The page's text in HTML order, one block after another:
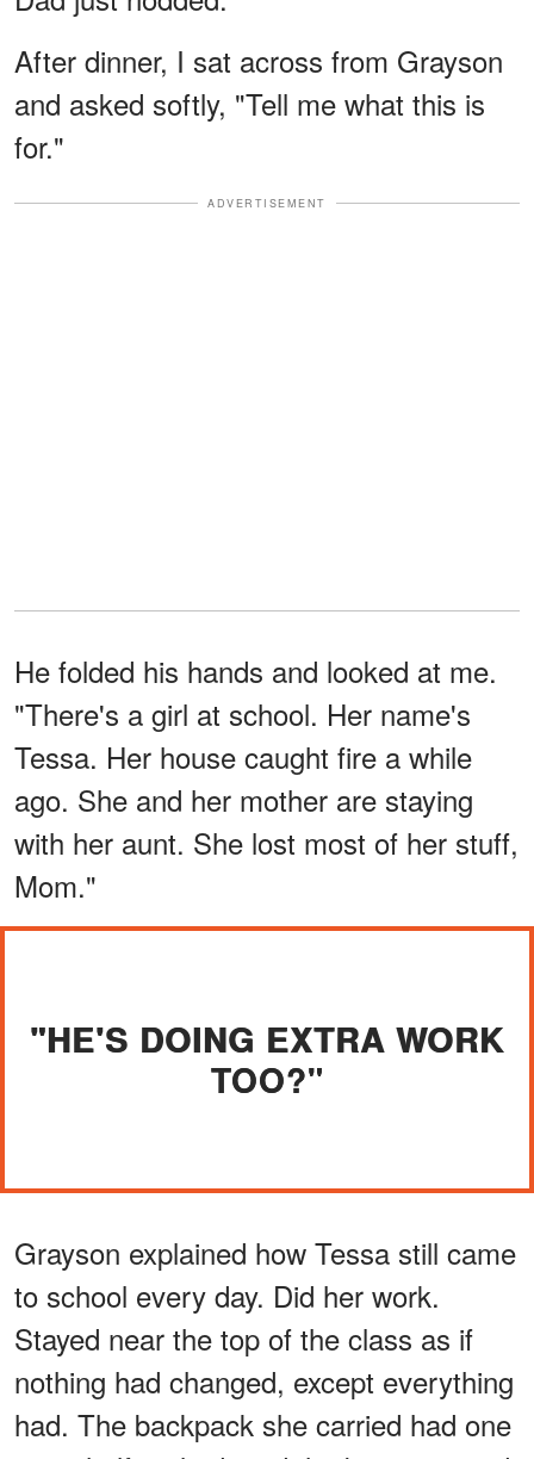
After dinner, I sat across from Grayson
and asked softly, "Tell me what this is
for."
ADVERTISEMENT
He folded his hands and looked at me.
"There's a girl at school. Her name's
Tessa. Her house caught fire a while
ago. She and her mother are staying
with her aunt. She lost most of her stuff,
Mom."
"HE'S DOING EXTRA WORK
TOO?"
Grayson explained how Tessa still came
to school every day. Did her work.
Stayed near the top of the class as if
nothing had changed, except everything
had. The backpack she carried had one